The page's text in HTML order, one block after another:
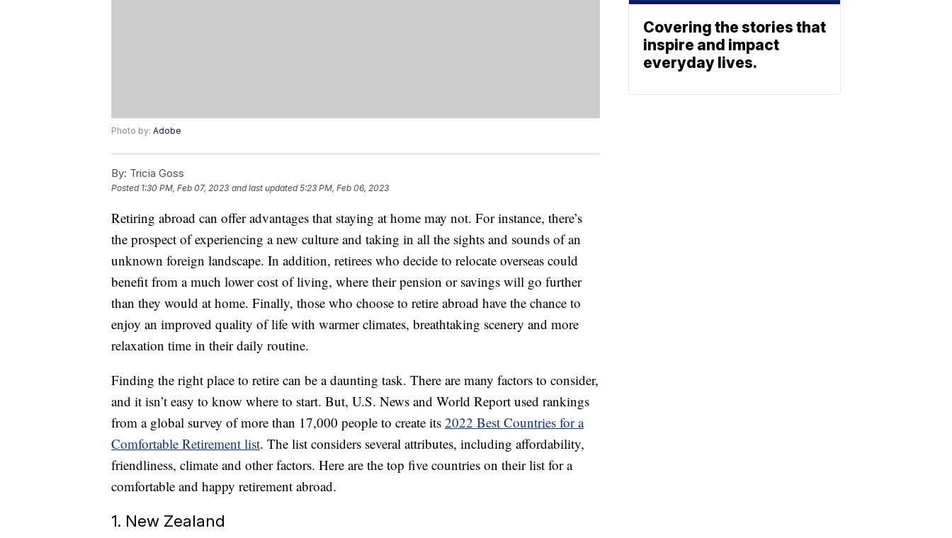
Photo by: Adobe
By: Tricia Goss
Posted 1:30 PM, Feb 07, 2023 and last updated 5:23 PM, Feb 06, 2023
Retiring abroad can offer advantages that staying at home may not. For instance, there’s
the prospect of experiencing a new culture and taking in all the sights and sounds of an
unknown foreign landscape. In addition, retirees who decide to relocate overseas could
benefit from a much lower cost of living, where their pension or savings will go further
than they would at home. Finally, those who choose to retire abroad have the chance to
enjoy an improved quality of life with warmer climates, breathtaking scenery and more
relaxation time in their daily routine.
Finding the right place to retire can be a daunting task. There are many factors to consider,
and it isn’t easy to know where to start. But, U.S. News and World Report used rankings
from a global survey of more than 17,000 people to create its 2022 Best Countries for a
Comfortable Retirement list. The list considers several attributes, including affordability,
friendliness, climate and other factors. Here are the top five countries on their list for a
comfortable and happy retirement abroad.
1. New Zealand
Covering the stories that
inspire and impact
everyday lives.